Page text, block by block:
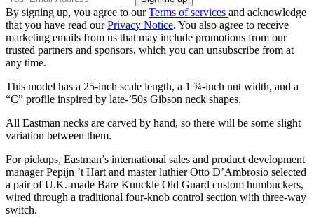
By signing up, you agree to ourTerms of services and acknowledge
that you have read ourPrivacy Notice. You also agree to receive
marketing emails from us that may include promotions from our
trusted partners and sponsors, which you can unsubscribe from at
any time.
This model has a 25-inch scale length, a 1 ¾-inch nut width, and a
“C” profile inspired by late-’50s Gibson neck shapes.
All Eastman necks are carved by hand, so there will be some slight
variation between them.
For pickups, Eastman’s international sales and product development
manager Pepijn ’t Hart and master luthier Otto D’Ambrosio selected
a pair of U.K.-made Bare Knuckle Old Guard custom humbuckers,
wired through a traditional four-knob control section with three-way
switch.